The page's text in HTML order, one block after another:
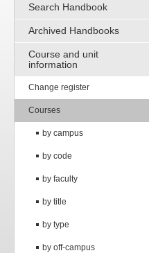
Search Handbook
Archived Handbooks
Course and unit
information
Change register
Courses
by campus
by code
by faculty
by title
by type
by off-campus